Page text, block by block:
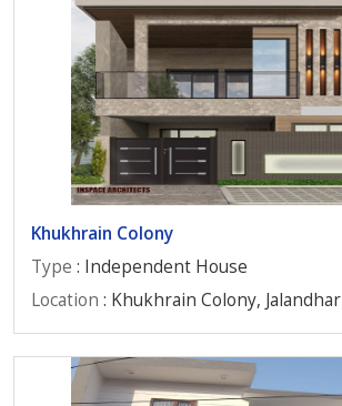
Khukhrain Colony
Type : Independent House
Location : Khukhrain Colony, Jalandhar